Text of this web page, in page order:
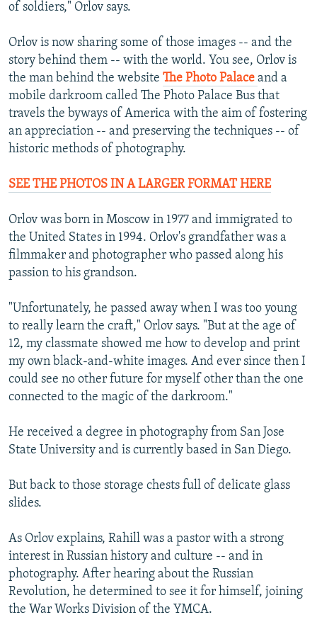
of soldiers," Orlov says.
Orlov is now sharing some of those images -- and the
story behind them -- with the world. You see, Orlov is
the man behind the website The Photo Palace and a
mobile darkroom called The Photo Palace Bus that
travels the byways of America with the aim of fostering
an appreciation -- and preserving the techniques -- of
historic methods of photography.
SEE THE PHOTOS IN A LARGER FORMAT HERE
Orlov was born in Moscow in 1977 and immigrated to
the United States in 1994. Orlov's grandfather was a
filmmaker and photographer who passed along his
passion to his grandson.
"Unfortunately, he passed away when I was too young
to really learn the craft," Orlov says. "But at the age of
12, my classmate showed me how to develop and print
my own black-and-white images. And ever since then I
could see no other future for myself other than the one
connected to the magic of the darkroom."
He received a degree in photography from San Jose
State University and is currently based in San Diego.
But back to those storage chests full of delicate glass
slides.
As Orlov explains, Rahill was a pastor with a strong
interest in Russian history and culture -- and in
photography. After hearing about the Russian
Revolution, he determined to see it for himself, joining
the War Works Division of the YMCA.